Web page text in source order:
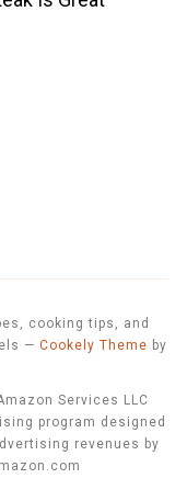
cooking tips, and
— Cookely Theme by
Services LLC
program designed
revenues by